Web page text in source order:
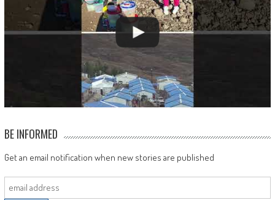
BE INFORMED
Get an email notification when new stories are published